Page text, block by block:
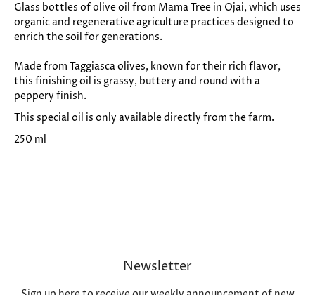
Glass bottles of olive oil from Mama Tree in Ojai, which uses
organic and regenerative agriculture practices designed to
enrich the soil for generations.
Made from Taggiasca olives, known for their rich flavor,
this finishing oil is grassy, buttery and round with a
peppery finish.
This special oil is only available directly from the farm.
250 ml
Newsletter